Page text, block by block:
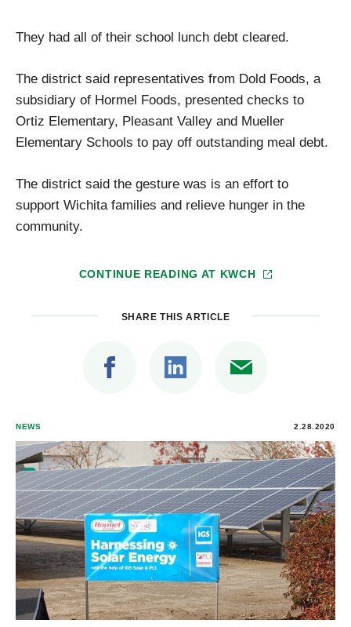
They had all of their school lunch debt cleared.
The district said representatives from Dold Foods, a
subsidiary of Hormel Foods, presented checks to
Ortiz Elementary, Pleasant Valley and Mueller
Elementary Schools to pay off outstanding meal debt.
The district said the gesture was is an effort to
support Wichita families and relieve hunger in the
community.
CONTINUE READING AT KWCH
SHARE THIS ARTICLE
NEWS 2.28.2020